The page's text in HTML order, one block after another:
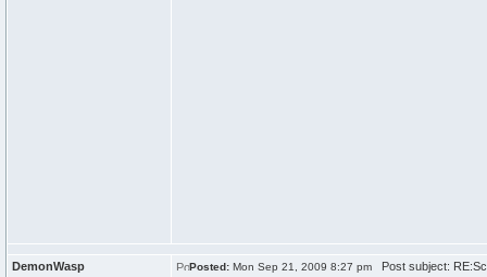
DemonWasp Posted: Mon Sep 21, 2009 8:27 pm Post subject: